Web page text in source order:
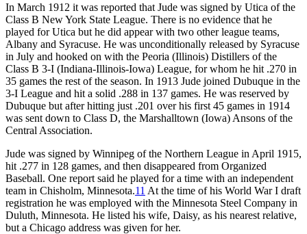
In March 1912 it was reported that Jude was signed by Utica of the
Class B New York State League. There is no evidence that he
played for Utica but he did appear with two other league teams,
Albany and Syracuse. He was unconditionally released by Syracuse
in July and hooked on with the Peoria (Illinois) Distillers of the
Class B 3-I (Indiana-Illinois-Iowa) League, for whom he hit .270 in
35 games the rest of the season. In 1913 Jude joined Dubuque in the
3-I League and hit a solid .288 in 137 games. He was reserved by
Dubuque but after hitting just .201 over his first 45 games in 1914
was sent down to Class D, the Marshalltown (Iowa) Ansons of the
Central Association.
Jude was signed by Winnipeg of the Northern League in April 1915,
hit .277 in 128 games, and then disappeared from Organized
Baseball. One report said he played for a time with an independent
team in Chisholm, Minnesota.11 At the time of his World War I draft
registration he was employed with the Minnesota Steel Company in
Duluth, Minnesota. He listed his wife, Daisy, as his nearest relative,
but a Chicago address was given for her.